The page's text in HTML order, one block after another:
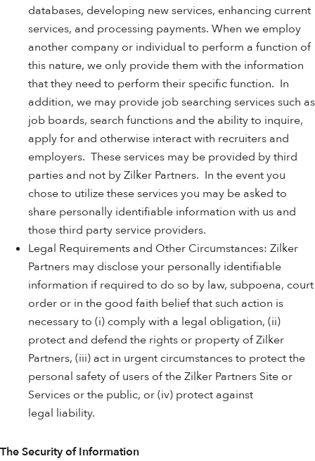
databases, developing new services, enhancing current
services, and processing payments. When we employ
another company or individual to perform a function of
this nature, we only provide them with the information
that they need to perform their specific function. In
addition, we may provide job searching services such as
job boards, search functions and the ability to inquire,
apply for and otherwise interact with recruiters and
employers. These services may be provided by third
parties and not by Zilker Partners. In the event you
chose to utilize these services you may be asked to
share personally identifiable information with us and
those third party service providers.
Legal Requirements and Other Circumstances: Zilker
Partners may disclose your personally identifiable
information if required to do so by law, subpoena, court
order or in the good faith belief that such action is
necessary to (i) comply with a legal obligation, (ii)
protect and defend the rights or property of Zilker
Partners, (iii) act in urgent circumstances to protect the
personal safety of users of the Zilker Partners Site or
Services or the public, or (iv) protect against
legal liability.
The Security of Information